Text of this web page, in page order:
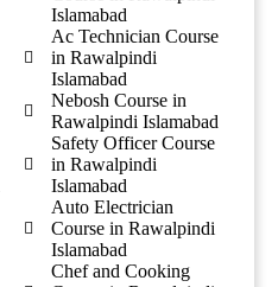
Islamabad
Ac Technician Course
in Rawalpindi
Islamabad
Nebosh Course in
Rawalpindi Islamabad
Safety Officer Course
in Rawalpindi
Islamabad
Auto Electrician
Course in Rawalpindi
Islamabad
Chef and Cooking